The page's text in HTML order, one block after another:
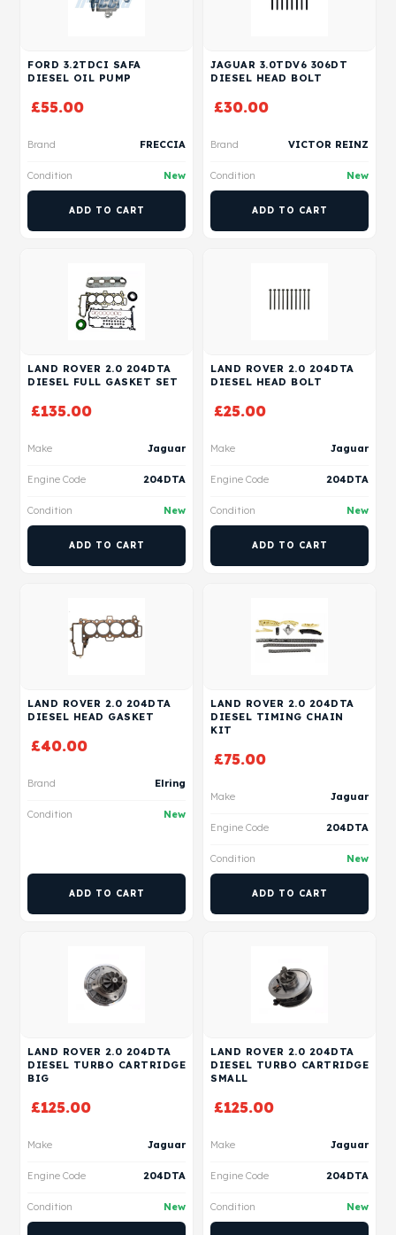
FORD 3.2TDCI SAFA
DIESEL OIL PUMP
£55.00
Brand FRECCIA
Condition New
ADD TO CART
JAGUAR 3.0TDV6 306DT
DIESEL HEAD BOLT
£30.00
Brand VICTOR REINZ
Condition New
ADD TO CART
LAND ROVER 2.0 204DTA
DIESEL FULL GASKET SET
£135.00
Make Jaguar
Engine Code 204DTA
Condition New
ADD TO CART
LAND ROVER 2.0 204DTA
DIESEL HEAD BOLT
£25.00
Make Jaguar
Engine Code 204DTA
Condition New
ADD TO CART
LAND ROVER 2.0 204DTA
DIESEL HEAD GASKET
£40.00
Brand Elring
Condition New
ADD TO CART
LAND ROVER 2.0 204DTA
DIESEL TIMING CHAIN
KIT
£75.00
Make Jaguar
Engine Code 204DTA
Condition New
ADD TO CART
LAND ROVER 2.0 204DTA
DIESEL TURBO CARTRIDGE
BIG
£125.00
Make Jaguar
Engine Code 204DTA
Condition New
LAND ROVER 2.0 204DTA
DIESEL TURBO CARTRIDGE
SMALL
£125.00
Make Jaguar
Engine Code 204DTA
Condition New